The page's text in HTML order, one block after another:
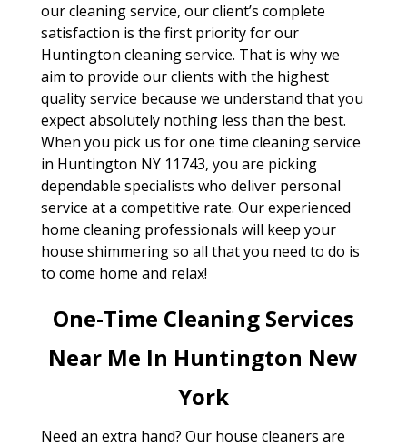
our cleaning service, our client’s complete
satisfaction is the first priority for our
Huntington cleaning service. That is why we
aim to provide our clients with the highest
quality service because we understand that you
expect absolutely nothing less than the best.
When you pick us for one time cleaning service
in Huntington NY 11743, you are picking
dependable specialists who deliver personal
service at a competitive rate. Our experienced
home cleaning professionals will keep your
house shimmering so all that you need to do is
to come home and relax!
One-Time Cleaning Services
Near Me In Huntington New
York
Need an extra hand? Our house cleaners are